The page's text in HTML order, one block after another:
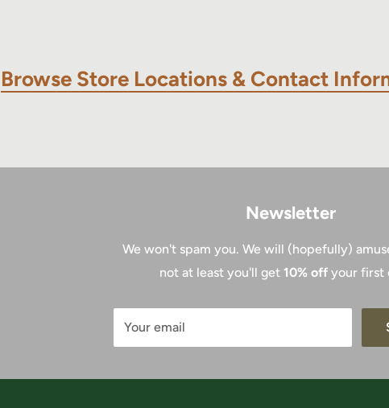
Browse Store Locations & Contact
Newsletter
We won't spam you. We will (hopefully)
not at least you'll get 10% off your first
Your email